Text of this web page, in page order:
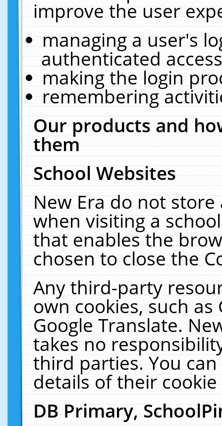
improve the user
managing a user's
authenticated
making the login
remembering
Our products and
them
School Websites
New Era do not
when visiting a
that enables the
chosen to close the
Any third-party
own cookies, such
Google Translate.
takes no
third parties. You
details of their
DB Primary,